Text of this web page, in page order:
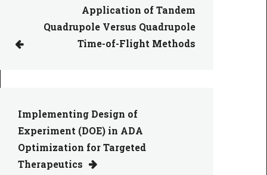
Application of Tandem
Quadrupole Versus Quadrupole
Time-of-Flight Methods
Implementing Design of
Experiment (DOE) in ADA
Optimization for Targeted
Therapeutics